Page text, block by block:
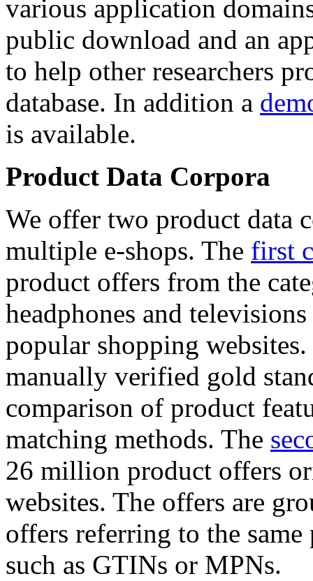
various application
public download and an
to help other researchers
database. In addition a
is available.
Product Data Corpora
We offer two product data
multiple e-shops. The first
product offers from the
headphones and
popular shopping
manually verified gold
comparison of product
matching methods. The
26 million product offers
websites. The offers are
offers referring to the
such as GTINs or MPNs.